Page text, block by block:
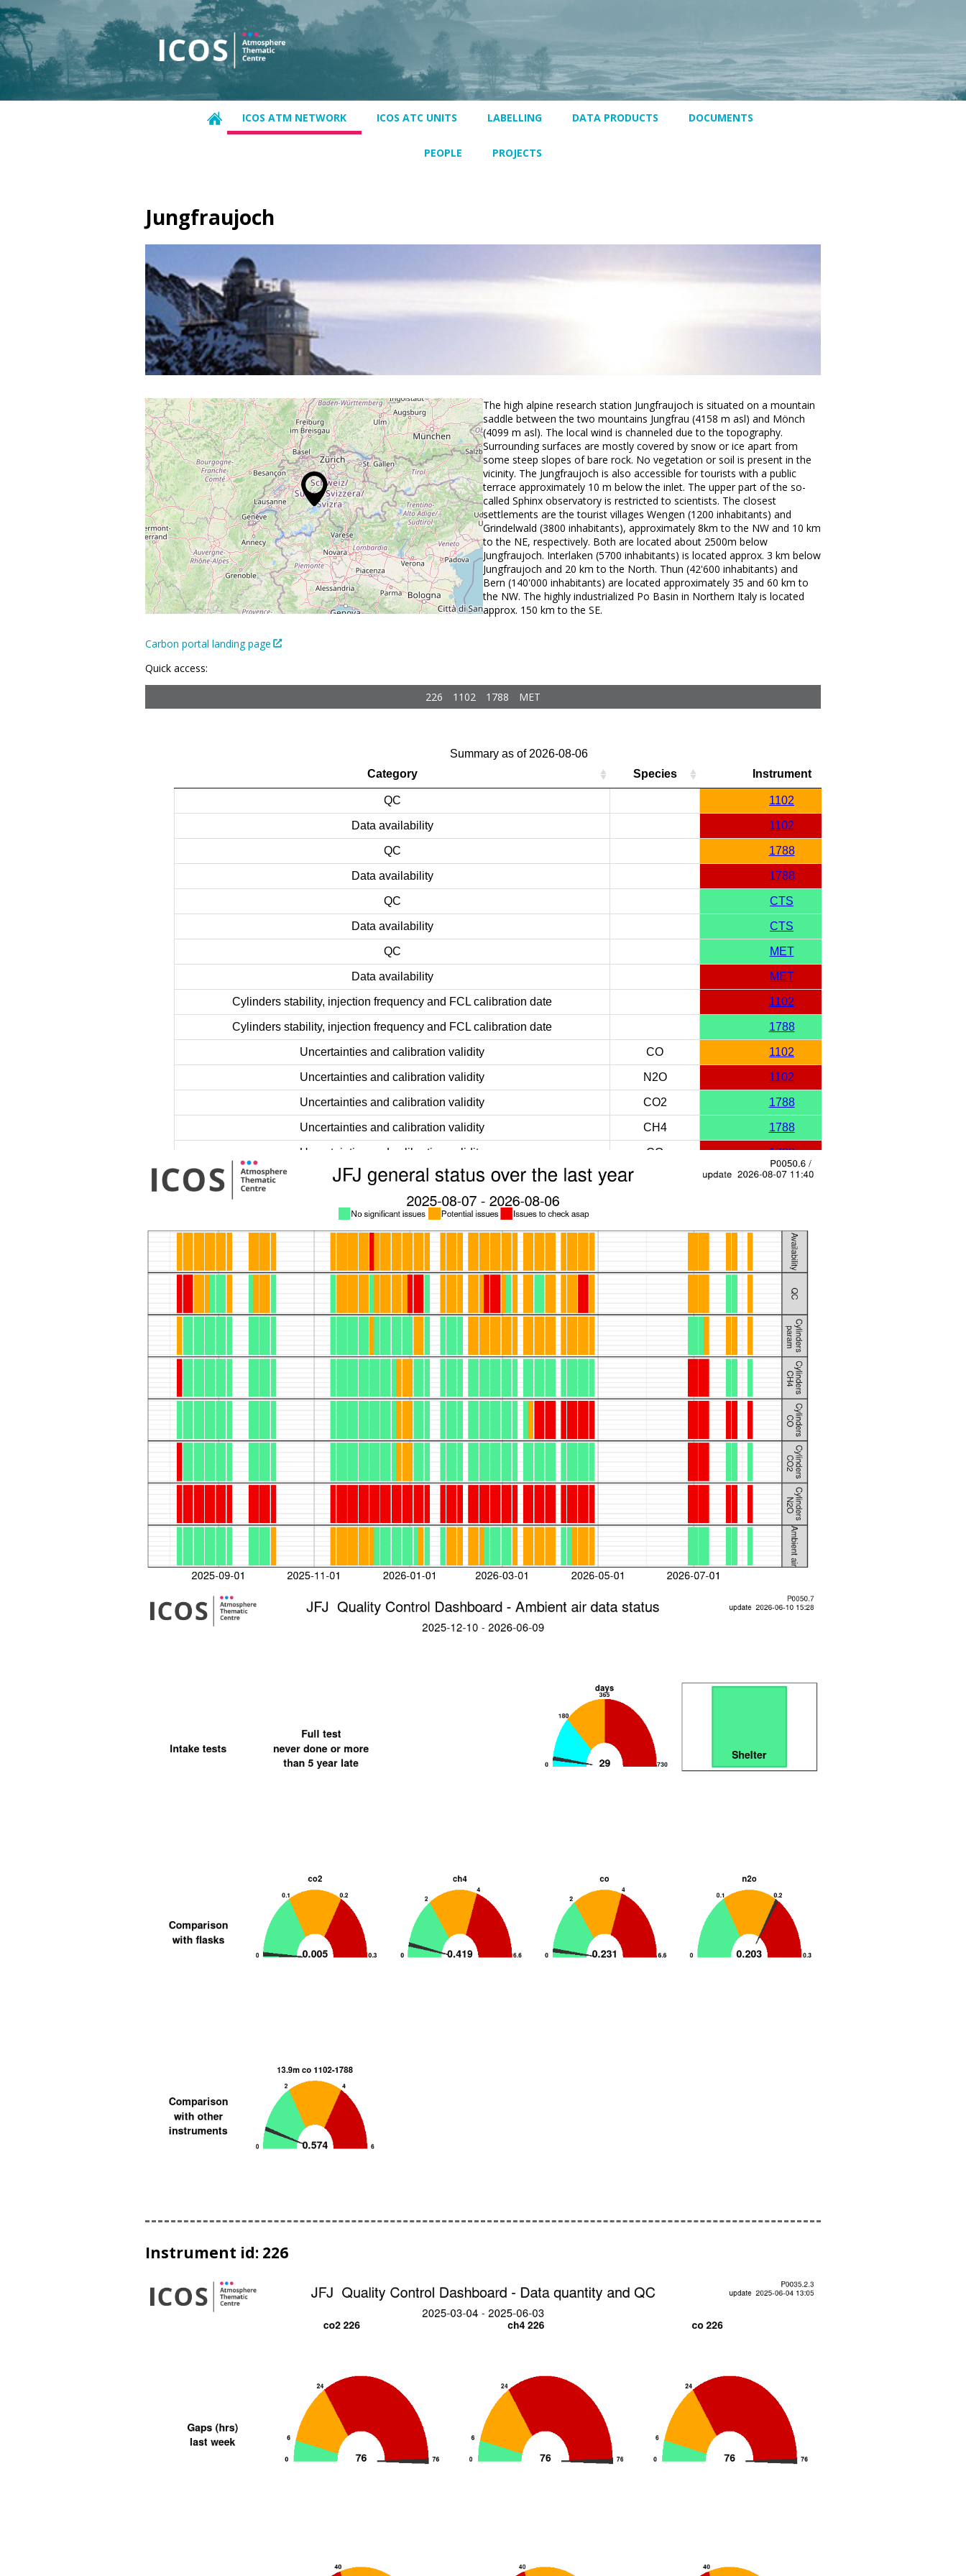
ICOS ATM NETWORK ICOS ATC UNITS LABELLING DATA PRODUCTS DOCUMENTS
PEOPLE PROJECTS
Jungfraujoch
The high alpine research station Jungfraujoch is situated on a mountain
saddle between the two mountains Jungfrau (4158 m asl) and Mönch
(4099 m asl). The local wind is channeled due to the topography.
Surrounding surfaces are mostly covered by snow or ice apart from
some steep slopes of bare rock. No vegetation or soil is present in the
vicinity. The Jungfraujoch is also accessible for tourists with a public
terrace approximately 10 m below the inlet. The upper part of the so-
called Sphinx observatory is restricted to scientists. The closest
settlements are the tourist villages Wengen (1200 inhabitants) and
Grindelwald (3800 inhabitants), approximately 8km to the NW and 10 km
to the NE, respectively. Both are located about 2500m below
Jungfraujoch. Interlaken (5700 inhabitants) is located approx. 3 km below
Jungfraujoch and 20 km to the North. Thun (42'600 inhabitants) and
Bern (140'000 inhabitants) are located approximately 35 and 60 km to
the NW. The highly industrialized Po Basin in Northern Italy is located
approx. 150 km to the SE.
Carbon portal landing page
Quick access:
226 1102 1788 MET
Instrument id: 226